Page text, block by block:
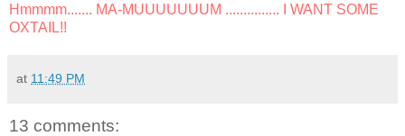
Hmmmm....... MA-MUUUUUUUM ............... I WANT SOME
OXTAIL!!
at 11:49 PM
13 comments: